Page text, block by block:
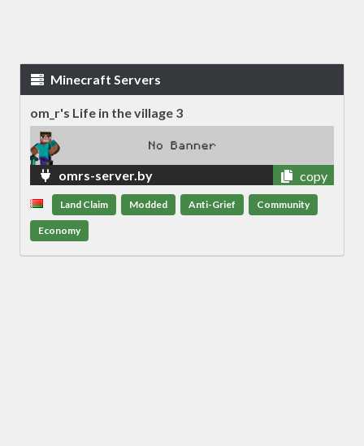
Minecraft Servers
om_r's Life in the village 3
omrs-server.by copy
Land Claim Modded Anti-Grief Community
Economy